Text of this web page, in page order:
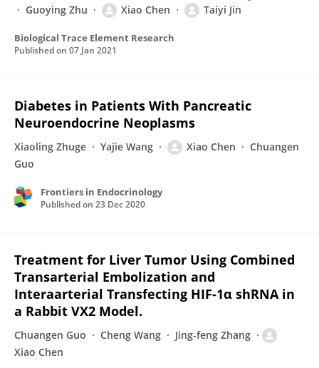
Guoying Zhu
Xiao Chen Taiyi Jin
Biological Trace Element Research
Published on 07 Jan 2021
Diabetes in Patients With Pancreatic
Neuroendocrine Neoplasms
Xiaoling Zhuge Yajie Wang Xiao Chen
Chuangen
Guo
Frontiers in Endocrinology
Published on 23 Dec 2020
Treatment for Liver Tumor Using Combined
Transarterial Embolization and
Interaarterial Transfecting HIF-1α shRNA in
a Rabbit VX2 Model.
Chuangen Guo Cheng Wang
Jing-feng Zhang
Xiao Chen